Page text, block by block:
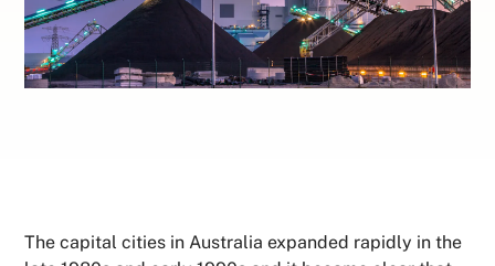
The capital cities in Australia expanded rapidly in the